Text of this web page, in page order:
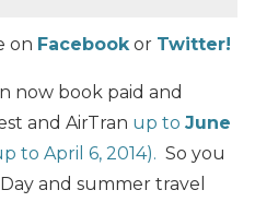
on Facebook or Twitter!
now book paid and
and AirTran up to June
to April 6, 2014). So you
and summer travel